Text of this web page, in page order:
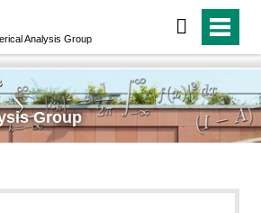
Analysis Group
Group